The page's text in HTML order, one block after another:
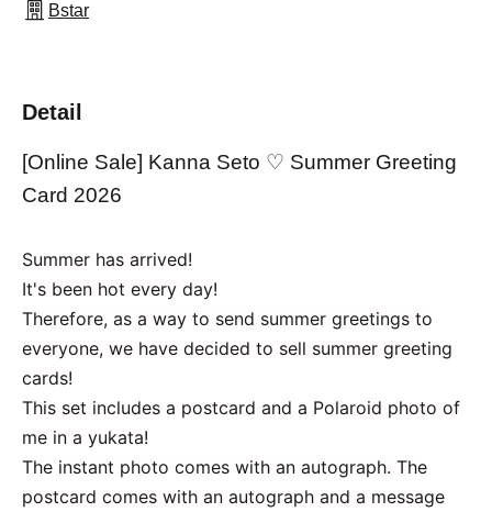
Bstar
Detail
[Online Sale] Kanna Seto ♡ Summer Greeting
Card 2026
Summer has arrived!
It's been hot every day!
Therefore, as a way to send summer greetings to
everyone, we have decided to sell summer greeting
cards!
This set includes a postcard and a Polaroid photo of
me in a yukata!
The instant photo comes with an autograph. The
postcard comes with an autograph and a message